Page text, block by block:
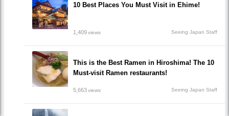
10 Best Places You Must Visit in Ehime!
1,409views Seeing Japan Staff
This is the Best Ramen in Hiroshima! The 10
Must-visit Ramen restaurants!
5,663views Seeing Japan Staff